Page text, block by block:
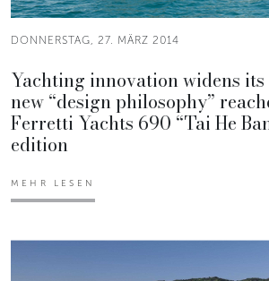
DONNERSTAG, 27. MÄRZ 2014
Yachting innovation widens
new “design philosophy”
Ferretti Yachts 690 “Tai He
edition
MEHR LESEN